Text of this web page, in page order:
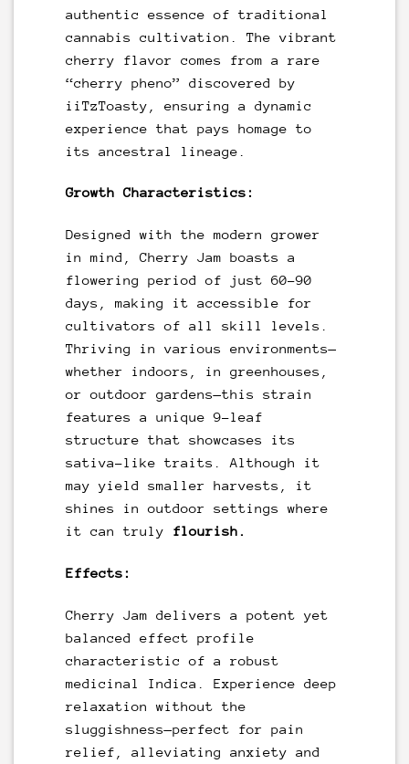
authentic essence of traditional
cannabis cultivation. The vibrant
cherry flavor comes from a rare
“cherry pheno” discovered by
iiTzToasty, ensuring a dynamic
experience that pays homage to
its ancestral lineage.
Growth Characteristics:
Designed with the modern grower
in mind, Cherry Jam boasts a
flowering period of just 60-90
days, making it accessible for
cultivators of all skill levels.
Thriving in various environments—
whether indoors, in greenhouses,
or outdoor gardens—this strain
features a unique 9-leaf
structure that showcases its
sativa-like traits. Although it
may yield smaller harvests, it
shines in outdoor settings where
it can truly flourish.
Effects:
Cherry Jam delivers a potent yet
balanced effect profile
characteristic of a robust
medicinal Indica. Experience deep
relaxation without the
sluggishness—perfect for pain
relief, alleviating anxiety and